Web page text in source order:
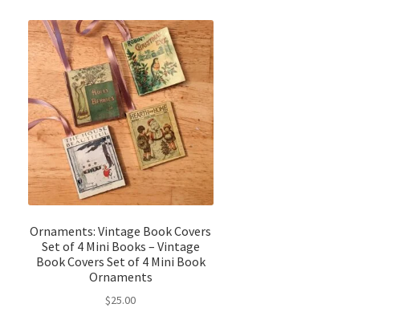
Ornaments: Vintage Book Covers
Set of 4 Mini Books – Vintage
Book Covers Set of 4 Mini Book
Ornaments
$25.00